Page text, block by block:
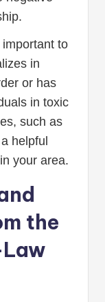
to
in
or has
in toxic
such as
helpful
your area.
the